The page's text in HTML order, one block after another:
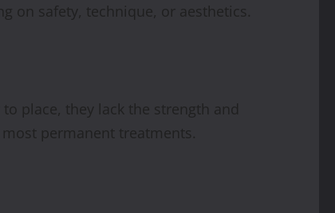
on safety, technique, or aesthetics.
place, they lack the strength and
permanent treatments.